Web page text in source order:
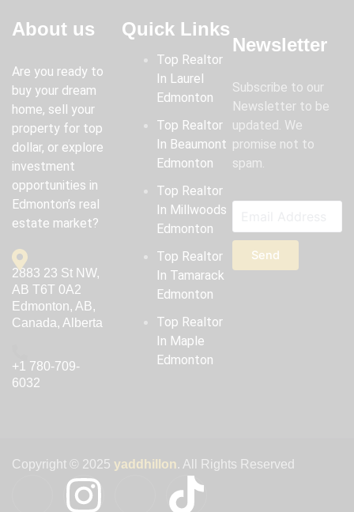
About us
Are you ready to
buy your dream
home, sell your
property for top
dollar, or explore
investment
opportunities in
Edmonton’s real
estate market?
2883 23 St NW,
AB T6T 0A2
Edmonton, AB,
Canada, Alberta
‪+1 780-709-
6032‬
Quick Links
Top Realtor
In Laurel
Edmonton
Top Realtor
In Beaumont
Edmonton
Top Realtor
In Millwoods
Edmonton
Top Realtor
In Tamarack
Edmonton
Top Realtor
In Maple
Edmonton
Newsletter
Subscribe to our
Newsletter to be
updated. We
promise not to
spam.
Send
Copyright © 2025 yaddhillon. All Rights Reserved
I
T